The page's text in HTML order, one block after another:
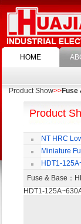
HOME
Product Show>>Fuse
Product
NT HRC
Base
Miniature
HDT1-
Switch
Fuse & Base ：
HDT1-